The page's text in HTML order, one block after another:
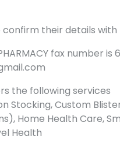
their details
fax number
the following services
Stocking, Custom
Home Health Care,
Health